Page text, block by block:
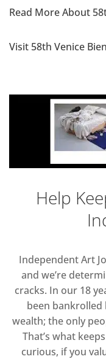
Read More About
Visit 58th Venice
Help
Independent Art
and we’re
cracks. In our 18
been
wealth; the only
That’s what
curious, if you